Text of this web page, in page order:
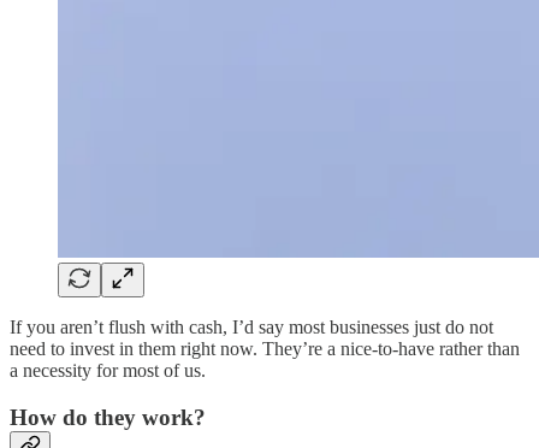
If you aren’t flush with cash, I’d say most businesses just do not
need to invest in them right now. They’re a nice-to-have rather than
a necessity for most of us.
How do they work?